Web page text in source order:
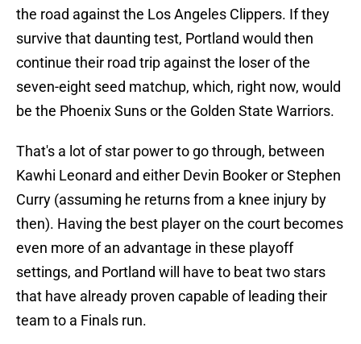
the road against the Los Angeles Clippers. If they
survive that daunting test, Portland would then
continue their road trip against the loser of the
seven-eight seed matchup, which, right now, would
be the Phoenix Suns or the Golden State Warriors.
That's a lot of star power to go through, between
Kawhi Leonard and either Devin Booker or Stephen
Curry (assuming he returns from a knee injury by
then). Having the best player on the court becomes
even more of an advantage in these playoff
settings, and Portland will have to beat two stars
that have already proven capable of leading their
team to a Finals run.